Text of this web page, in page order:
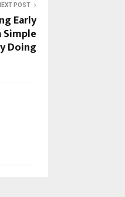
POST
Early
Doing